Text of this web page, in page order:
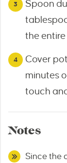
Spoon
the
Cover
minutes
touch
Notes
Since the